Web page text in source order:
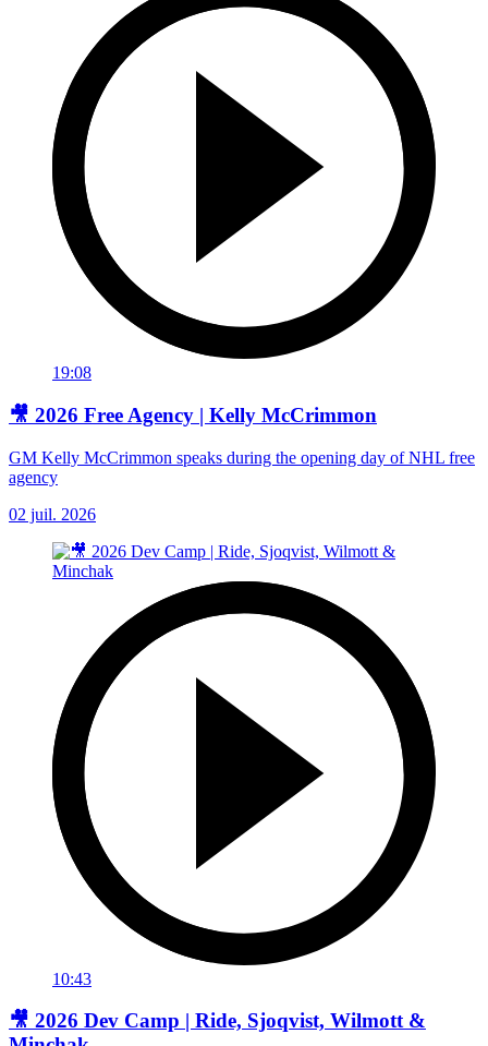
19:08
🎥 2026 Free Agency | Kelly McCrimmon
GM Kelly McCrimmon speaks during the opening day of NHL free
agency
02 juil. 2026
10:43
🎥 2026 Dev Camp | Ride, Sjoqvist, Wilmott &